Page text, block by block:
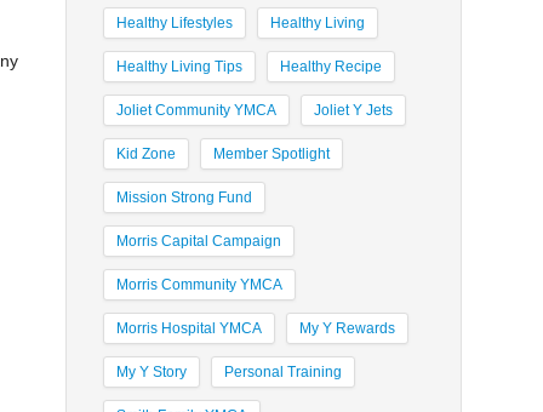
Healthy Lifestyles Healthy Living
Healthy Living Tips Healthy Recipe
Joliet Community YMCA Joliet Y Jets
Kid Zone Member Spotlight
Mission Strong Fund
Morris Capital Campaign
Morris Community YMCA
Morris Hospital YMCA My Y Rewards
My Y Story Personal Training